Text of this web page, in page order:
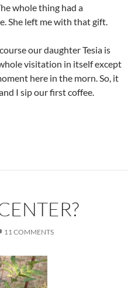
whole thing had a
She left me with that gift.
our daughter Tesia is
visitation in itself except
here in the morn. So, it
I sip our first coffee.
11 COMMENTS